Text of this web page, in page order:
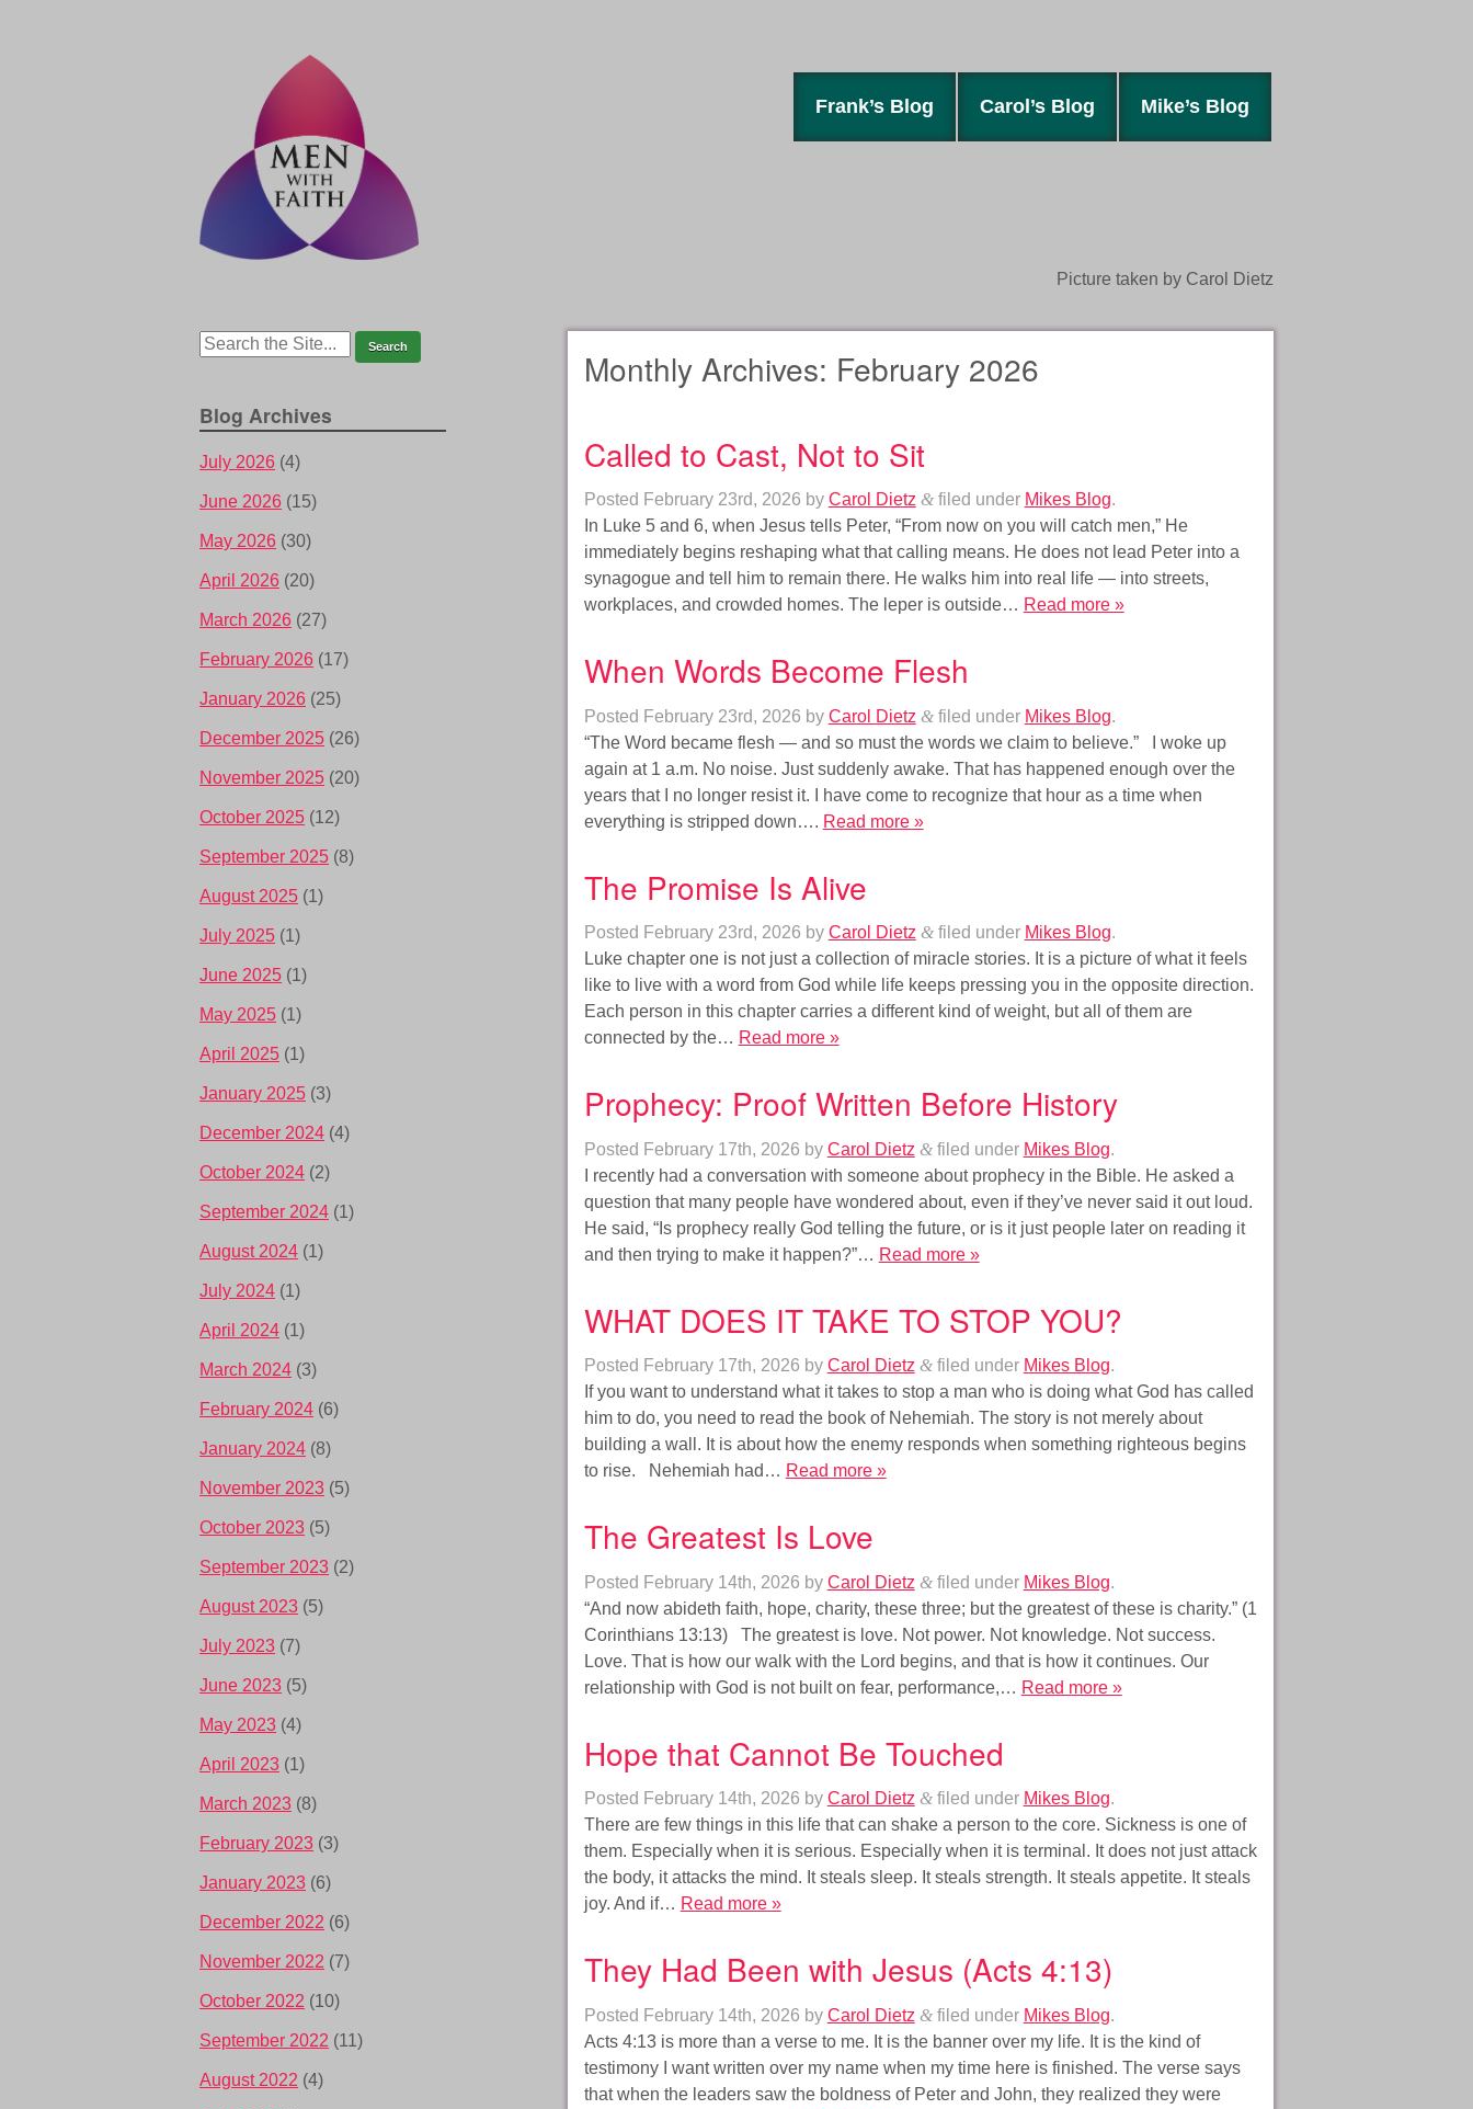
Mike’s Blog
Carol’s Blog
Frank’s Blog
Picture taken by Carol Dietz
Monthly Archives: February 2026
Called to Cast, Not to Sit
Posted February 23rd, 2026 by Carol Dietz &filed under Mikes Blog.
In Luke 5 and 6, when Jesus tells Peter, “From now on you will catch men,” He
immediately begins reshaping what that calling means. He does not lead Peter into a
synagogue and tell him to remain there. He walks him into real life — into streets,
workplaces, and crowded homes. The leper is outside… Read more »
When Words Become Flesh
Posted February 23rd, 2026 by Carol Dietz &filed under Mikes Blog.
“The Word became flesh — and so must the words we claim to believe.” I woke up
again at 1 a.m. No noise. Just suddenly awake. That has happened enough over the
years that I no longer resist it. I have come to recognize that hour as a time when
everything is stripped down…. Read more »
The Promise Is Alive
Posted February 23rd, 2026 by Carol Dietz &filed under Mikes Blog.
Luke chapter one is not just a collection of miracle stories. It is a picture of what it feels
like to live with a word from God while life keeps pressing you in the opposite direction.
Each person in this chapter carries a different kind of weight, but all of them are
connected by the… Read more »
Prophecy: Proof Written Before History
Posted February 17th, 2026 by Carol Dietz &filed under Mikes Blog.
I recently had a conversation with someone about prophecy in the Bible. He asked a
question that many people have wondered about, even if they’ve never said it out loud.
He said, “Is prophecy really God telling the future, or is it just people later on reading it
and then trying to make it happen?”… Read more »
WHAT DOES IT TAKE TO STOP YOU?
Posted February 17th, 2026 by Carol Dietz &filed under Mikes Blog.
If you want to understand what it takes to stop a man who is doing what God has called
him to do, you need to read the book of Nehemiah. The story is not merely about
building a wall. It is about how the enemy responds when something righteous begins
to rise. Nehemiah had… Read more »
The Greatest Is Love
Posted February 14th, 2026 by Carol Dietz &filed under Mikes Blog.
“And now abideth faith, hope, charity, these three; but the greatest of these is charity.” (1
Corinthians 13:13) The greatest is love. Not power. Not knowledge. Not success.
Love. That is how our walk with the Lord begins, and that is how it continues. Our
relationship with God is not built on fear, performance,… Read more »
Hope that Cannot Be Touched
Posted February 14th, 2026 by Carol Dietz &filed under Mikes Blog.
There are few things in this life that can shake a person to the core. Sickness is one of
them. Especially when it is serious. Especially when it is terminal. It does not just attack
the body, it attacks the mind. It steals sleep. It steals strength. It steals appetite. It steals
joy. And if… Read more »
They Had Been with Jesus (Acts 4:13)
Posted February 14th, 2026 by Carol Dietz &filed under Mikes Blog.
Acts 4:13 is more than a verse to me. It is the banner over my life. It is the kind of
testimony I want written over my name when my time here is finished. The verse says
that when the leaders saw the boldness of Peter and John, they realized they were
Blog Archives
July 2026 (4)
June 2026 (15)
May 2026 (30)
April 2026 (20)
March 2026 (27)
February 2026 (17)
January 2026 (25)
December 2025 (26)
November 2025 (20)
October 2025 (12)
September 2025 (8)
August 2025 (1)
July 2025 (1)
June 2025 (1)
May 2025 (1)
April 2025 (1)
January 2025 (3)
December 2024 (4)
October 2024 (2)
September 2024 (1)
August 2024 (1)
July 2024 (1)
April 2024 (1)
March 2024 (3)
February 2024 (6)
January 2024 (8)
November 2023 (5)
October 2023 (5)
September 2023 (2)
August 2023 (5)
July 2023 (7)
June 2023 (5)
May 2023 (4)
April 2023 (1)
March 2023 (8)
February 2023 (3)
January 2023 (6)
December 2022 (6)
November 2022 (7)
October 2022 (10)
September 2022 (11)
August 2022 (4)